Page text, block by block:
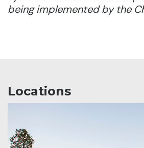
being implemented by the
Locations